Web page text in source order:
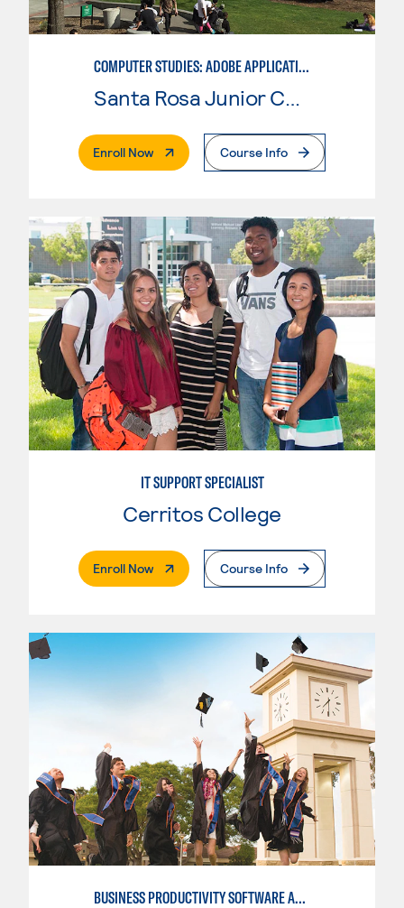
COMPUTER STUDIES: ADOBE APPLICATIONS SPECIALIST
Santa Rosa Junior College
Enroll Now. External PageCourse Info
IT SUPPORT SPECIALIST
Cerritos College
Enroll Now. External PageCourse Info
BUSINESS PRODUCTIVITY SOFTWARE APPLICATIONS